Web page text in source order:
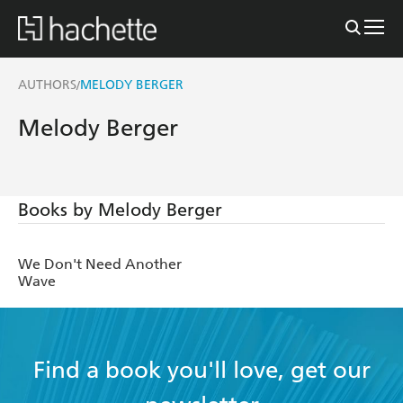
AUTHORS/MELODY BERGER
Melody Berger
Books by Melody Berger
We Don't Need Another
Wave
Find a book you'll love, get our